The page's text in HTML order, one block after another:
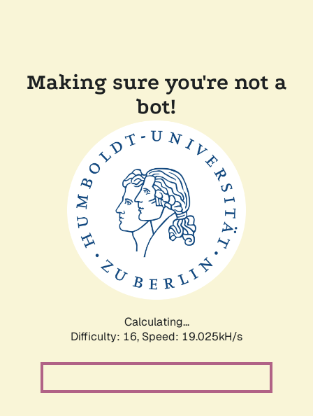
Making sure you're not a
bot!
Calculating...
Difficulty: 16, Speed: 19.025kH/s